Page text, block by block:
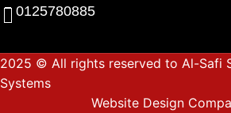
0125780885
2025 © All rights reserved to Al-Safi
Systems
Website Design